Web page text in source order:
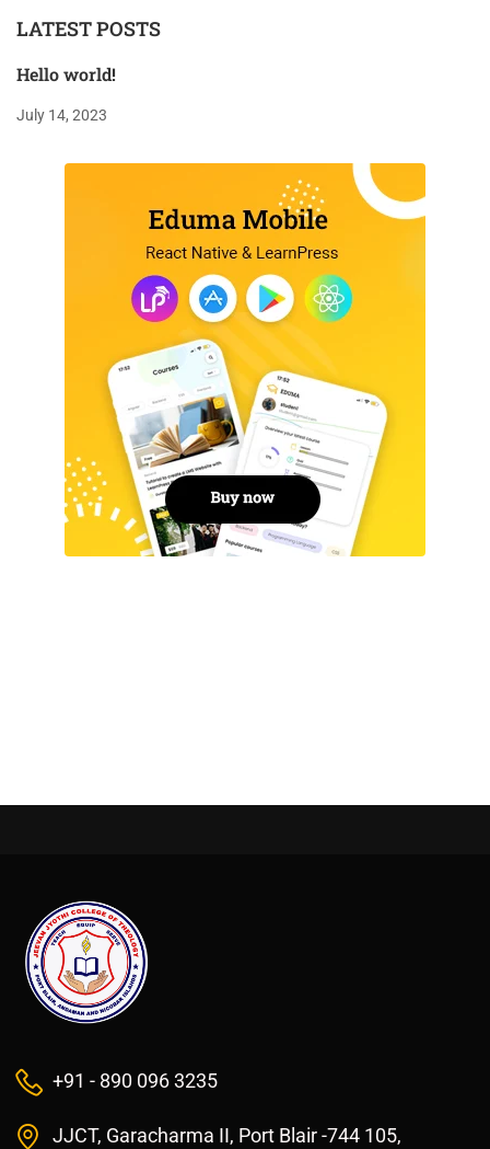
LATEST POSTS
Hello world!
July 14, 2023
+91 - 890 096 3235
JJCT, Garacharma II, Port Blair -744 105,